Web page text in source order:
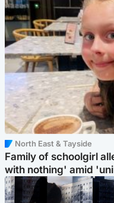
North East & Tayside
Family of schoolgirl
with nothing' amid